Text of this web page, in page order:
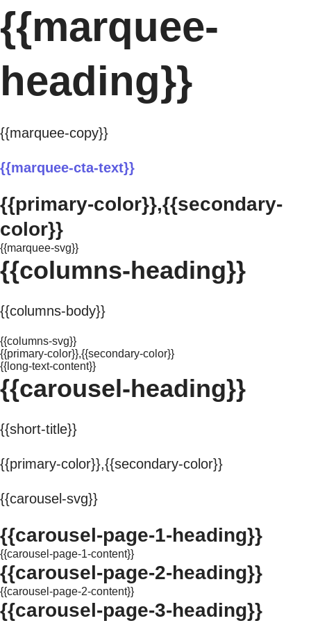
{{marquee-
heading}}
{{marquee-copy}}
{{marquee-cta-text}}
{{primary-color}},{{secondary-
color}}
{{marquee-svg}}
{{columns-heading}}
{{columns-body}}
{{columns-svg}}
{{primary-color}},{{secondary-color}}
{{long-text-content}}
{{carousel-heading}}
{{short-title}}
{{primary-color}},{{secondary-color}}
{{carousel-svg}}
{{carousel-page-1-heading}}
{{carousel-page-1-content}}
{{carousel-page-2-heading}}
{{carousel-page-2-content}}
{{carousel-page-3-heading}}